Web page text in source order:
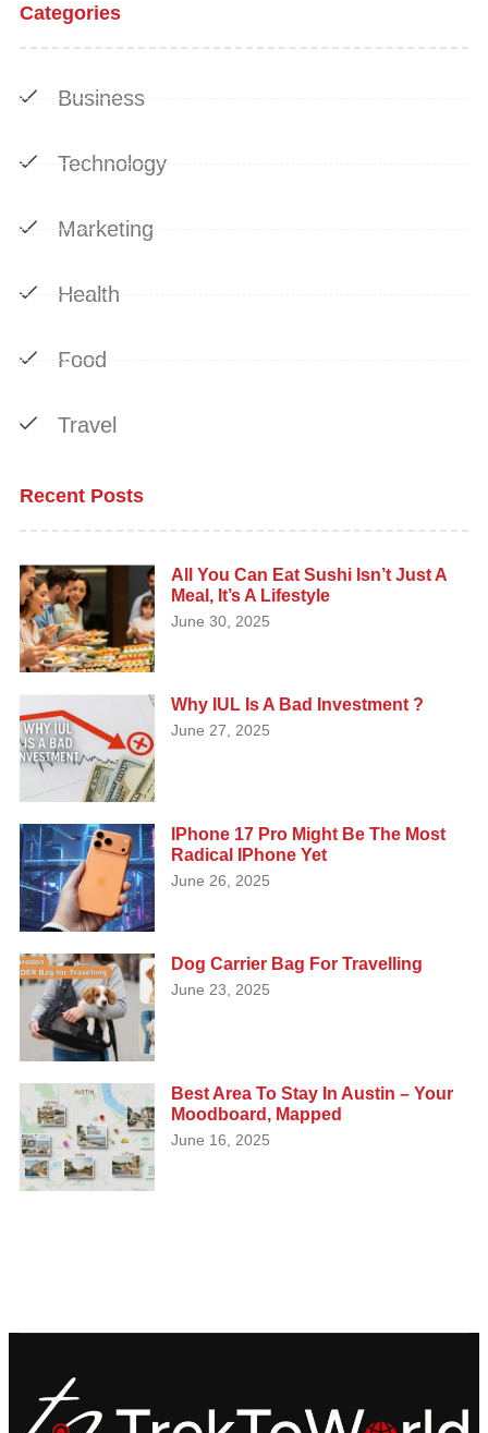
Categories
Business
Technology
Marketing
Health
Food
Travel
Recent Posts
All You Can Eat Sushi Isn’t Just A
Meal, It’s A Lifestyle
June 30, 2025
Why IUL Is A Bad Investment ?
June 27, 2025
IPhone 17 Pro Might Be The Most
Radical IPhone Yet
June 26, 2025
Dog Carrier Bag For Travelling
June 23, 2025
Best Area To Stay In Austin – Your
Moodboard, Mapped
June 16, 2025